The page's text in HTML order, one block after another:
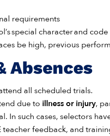
requirements
special character and
be high, previous
Absences
all scheduled trials.
due to illness or injury,
In such cases, selectors
teacher feedback, and